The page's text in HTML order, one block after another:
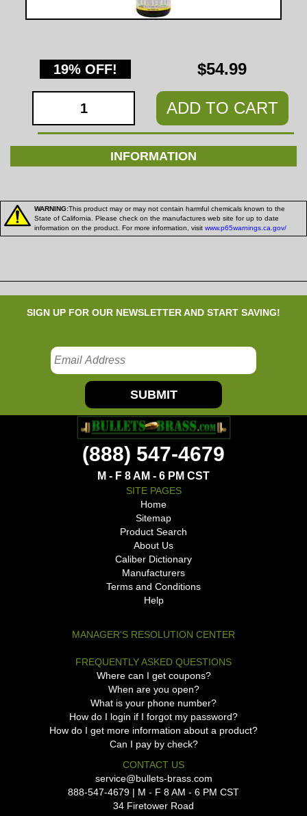
19% OFF! $54.99
ADD TO CART
INFORMATION
WARNING:This product may or may not contain harmful chemicals known to the
State of California. Please check on the manufactures web site for up to date
information on the product. For more information, visit www.p65warnings.ca.gov/
SIGN UP FOR OUR NEWSLETTER AND START SAVING!
SUBMIT
(888) 547-4679
M - F 8 AM - 6 PM CST
SITE PAGES
Home
Sitemap
Product Search
About Us
Caliber Dictionary
Manufacturers
Terms and Conditions
Help
MANAGER'S RESOLUTION CENTER
FREQUENTLY ASKED QUESTIONS
Where can I get coupons?
When are you open?
What is your phone number?
How do I login if I forgot my password?
How do I get more information about a product?
Can I pay by check?
CONTACT US
service@bullets-brass.com
888-547-4679 | M - F 8 AM - 6 PM CST
34 Firetower Road